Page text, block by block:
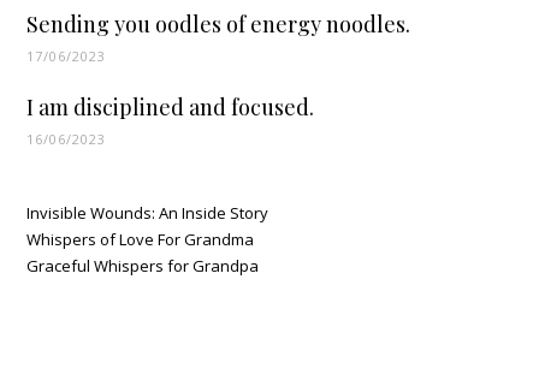
Sending you oodles of energy noodles.
17/06/2023
I am disciplined and focused.
16/06/2023
Invisible Wounds: An Inside Story
Whispers of Love For Grandma
Graceful Whispers for Grandpa